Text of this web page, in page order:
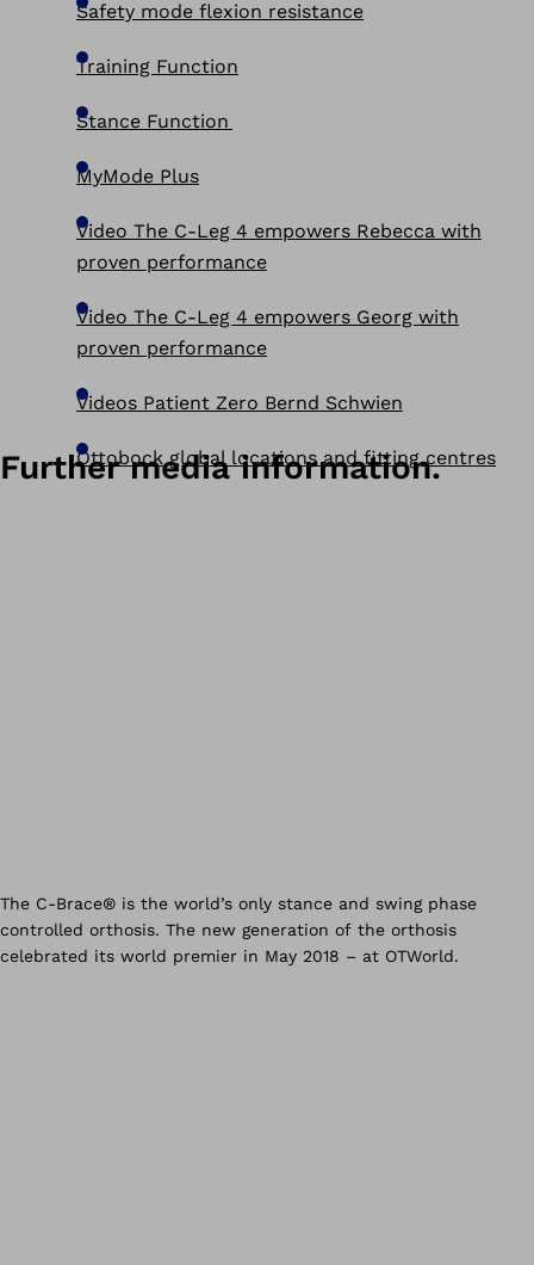
Safety mode flexion resistance
Training Function
Stance Function
MyMode Plus
Video The C-Leg 4 empowers Rebecca with
proven performance
Video The C-Leg 4 empowers Georg with
proven performance
Videos Patient Zero Bernd Schwien
Ottobock global locations and fitting centres
Further media information.